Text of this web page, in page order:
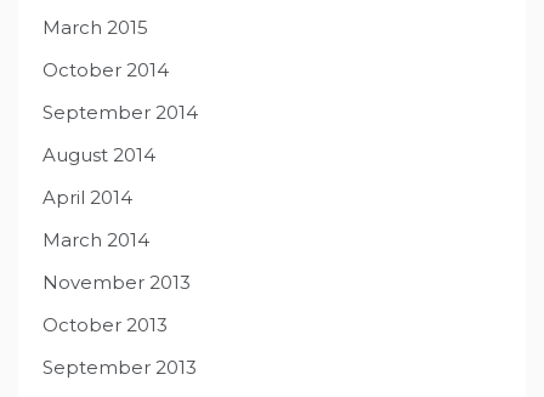
March 2015
October 2014
September 2014
August 2014
April 2014
March 2014
November 2013
October 2013
September 2013